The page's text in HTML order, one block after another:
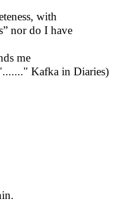
with
nor do I have
me
Kafka in Diaries)